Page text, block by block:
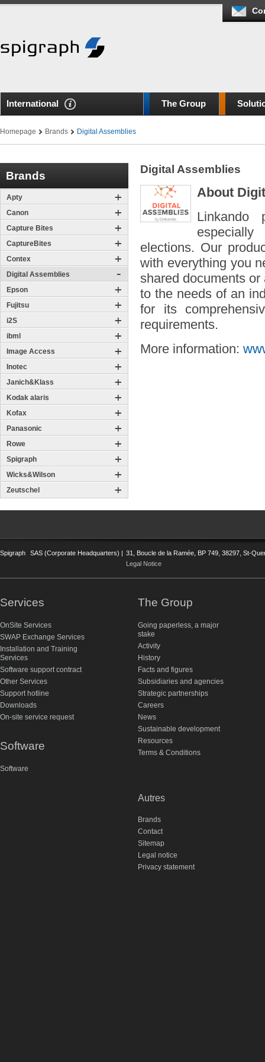
International The Group
Homepage Brands Digital Assemblies
Brands
Apty
Canon
Capture Bites
CaptureBites
Contex
Digital Assemblies
Epson
Fujitsu
i2S
ibml
Image Access
Inotec
Janich&Klass
Kodak alaris
Kofax
Panasonic
Rowe
Spigraph
Wicks&Wilson
Zeutschel
Digital Assemblies
About
Linkando
elections. Our
with everything you
shared documents
to the needs of an
for its
requirements.
More information:
Spigraph SAS (Corporate Headquarters) | 31, Boucle de la Ramée, BP 749, 38297, St-
Legal Notice
Services
OnSite Services
SWAP Exchange Services
Installation and Training
Services
Software support contract
Other Services
Support hotline
Downloads
On-site service request
Software
Software
The Group
Going paperless, a major
stake
Activity
History
Facts and figures
Subsidiaries and agencies
Strategic partnerships
Careers
News
Sustainable development
Resources
Terms & Conditions
Autres
Brands
Contact
Sitemap
Legal notice
Privacy statement